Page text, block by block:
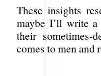
These insights
maybe I’ll write
their sometimes-
comes to men and